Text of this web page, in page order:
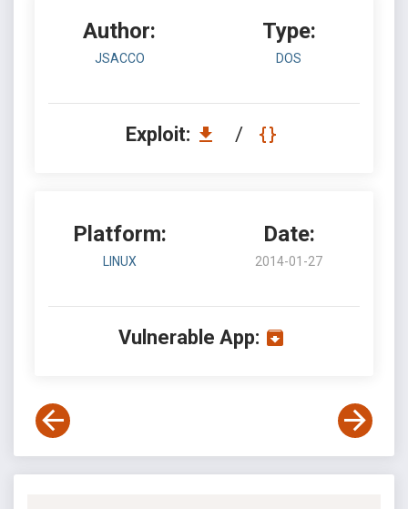
Author:
JSACCO
Type:
DOS
Exploit: /
Platform:
LINUX
Date:
2014-01-27
Vulnerable App: